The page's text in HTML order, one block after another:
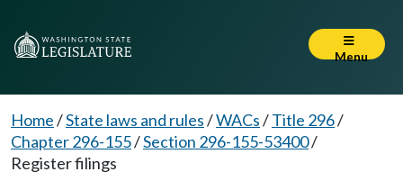
Menu
Home/State laws and rules/WACs/Title 296/
Chapter 296-155/Section 296-155-53400/
Register filings